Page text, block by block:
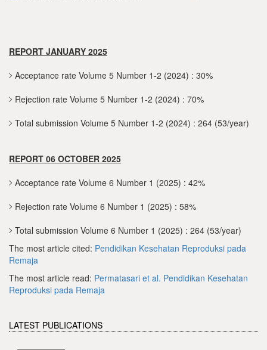
REPORT JANUARY 2025
Acceptance rate Volume 5 Number 1-2 (2024) : 30%
Rejection rate Volume 5 Number 1-2 (2024) : 70%
Total submission Volume 5 Number 1-2 (2024) : 264 (53/year)
REPORT 06 OCTOBER 2025
Acceptance rate Volume 6 Number 1 (2025) : 42%
Rejection rate Volume 6 Number 1 (2025) : 58%
Total submission Volume 6 Number 1 (2025) : 264 (53/year)
The most article cited: Pendidikan Kesehatan Reproduksi pada
Remaja
The most article read: Permatasari et al. Pendidikan Kesehatan
Reproduksi pada Remaja
LATEST PUBLICATIONS